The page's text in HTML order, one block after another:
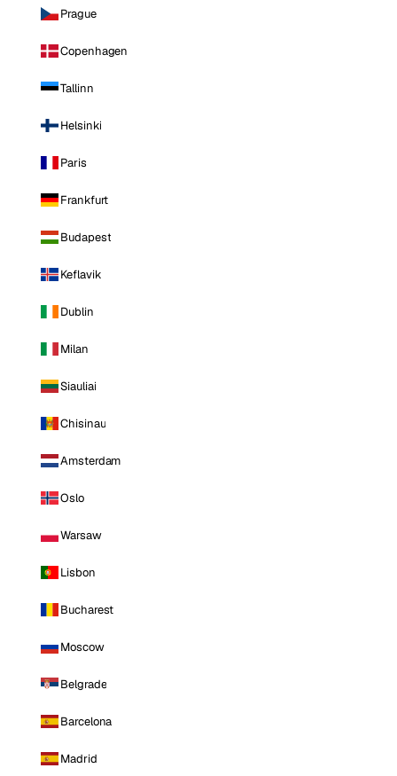
Prague
Copenhagen
Tallinn
Helsinki
Paris
Frankfurt
Budapest
Keflavik
Dublin
Milan
Siauliai
Chisinau
Amsterdam
Oslo
Warsaw
Lisbon
Bucharest
Moscow
Belgrade
Barcelona
Madrid